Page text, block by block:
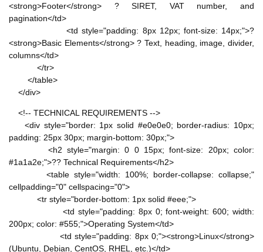
<strong>Footer</strong> ? SIRET, VAT number, and
pagination</td>
<td style="padding: 8px 12px; font-size: 14px;">?
<strong>Basic Elements</strong> ? Text, heading, image, divider,
columns</td>
</tr>
</table>
</div>
<!-- TECHNICAL REQUIREMENTS -->
<div style="border: 1px solid #e0e0e0; border-radius: 10px;
padding: 25px 30px; margin-bottom: 30px;">
<h2 style="margin: 0 0 15px; font-size: 20px; color:
#1a1a2e;">?? Technical Requirements</h2>
<table style="width: 100%; border-collapse: collapse;"
cellpadding="0" cellspacing="0">
<tr style="border-bottom: 1px solid #eee;">
<td style="padding: 8px 0; font-weight: 600; width:
200px; color: #555;">Operating System</td>
<td style="padding: 8px 0;"><strong>Linux</strong>
(Ubuntu, Debian, CentOS, RHEL, etc.)</td>